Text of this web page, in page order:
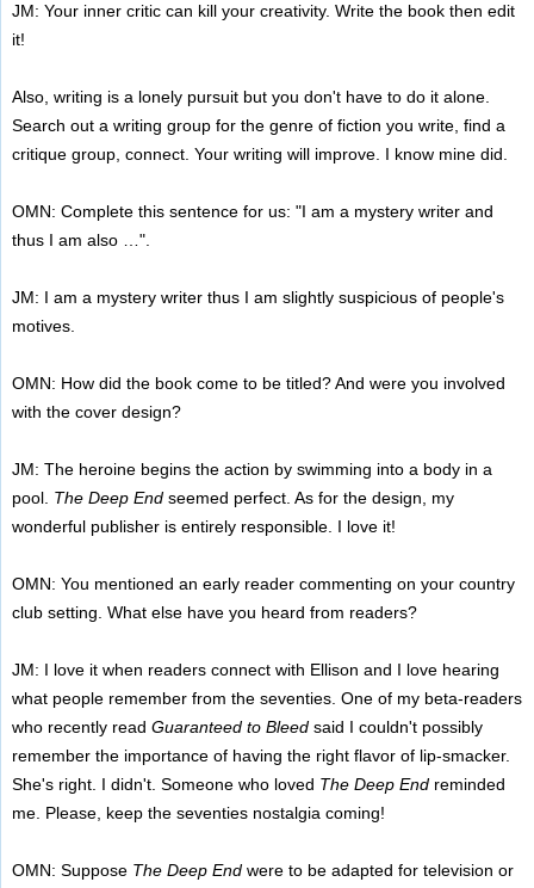
JM: Your inner critic can kill your creativity. Write the book then edit
it!
Also, writing is a lonely pursuit but you don't have to do it alone.
Search out a writing group for the genre of fiction you write, find a
critique group, connect. Your writing will improve. I know mine did.
OMN: Complete this sentence for us: "I am a mystery writer and
thus I am also …".
JM: I am a mystery writer thus I am slightly suspicious of people's
motives.
OMN: How did the book come to be titled? And were you involved
with the cover design?
JM: The heroine begins the action by swimming into a body in a
pool. The Deep Endseemed perfect. As for the design, my
wonderful publisher is entirely responsible. I love it!
OMN: You mentioned an early reader commenting on your country
club setting. What else have you heard from readers?
JM: I love it when readers connect with Ellison and I love hearing
what people remember from the seventies. One of my beta-readers
who recently read Guaranteed to Bleedsaid I couldn't possibly
remember the importance of having the right flavor of lip-smacker.
She's right. I didn't. Someone who loved The Deep Endreminded
me. Please, keep the seventies nostalgia coming!
OMN: Suppose The Deep Endwere to be adapted for television or